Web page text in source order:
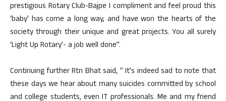
prestigious Rotary Club-Bajpe I compliment and feel proud this
‘baby’ has come a long way, and have won the hearts of the
society through their unique and great projects. You all surely
‘Light Up Rotary’- a job well done”.
Continuing further Rtn Bhat said, ” It’s indeed sad to note that
these days we hear about many suicides committed by school
and college students, even IT professionals. Me and my friend